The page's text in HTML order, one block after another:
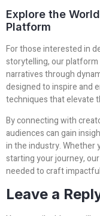
Explore the
Platform
For those interested in
storytelling, our
narratives through
designed to inspire and
techniques that elevate
By connecting with
audiences can gain
in the industry. Whether
starting your journey,
needed to craft
Leave a